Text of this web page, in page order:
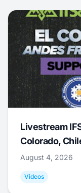
Livestream
Colorado,
August 4, 2026
Videos